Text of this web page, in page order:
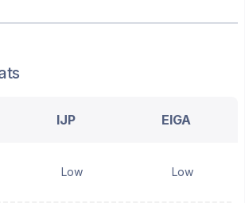
IJP EIGA
Low Low